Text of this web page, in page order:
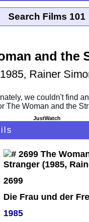
and the
1985, Rainer
JustWatch
2699
Die Frau und der
1985